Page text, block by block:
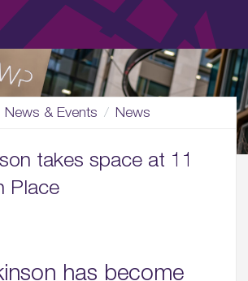
& Events News
takes space at 11
Place
has become